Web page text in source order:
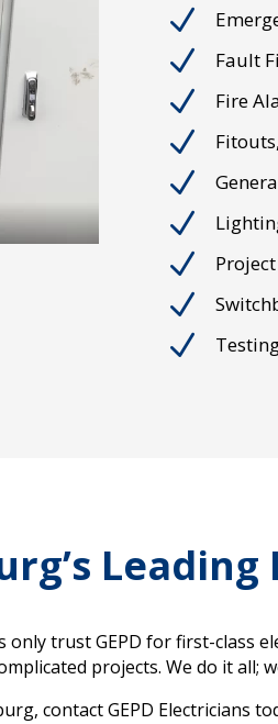
N
N Fault
N Fire
N
N
N
N
N
N
only trust GEPD for first-class
projects. We do it all;
contact GEPD Electricians